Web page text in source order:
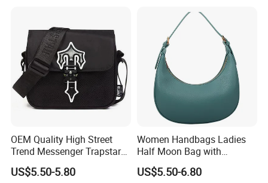
Lady Copy Handbag
OEM Quality High Street
Trend Messenger Trapstar
Promotional School Gift
Men Tote Ladies Women
US$5.50-5.80
Women Handbags Ladies
Half Moon Bag with
Adjustable Shoulder Strap
Fashion Shoulder Bag Hobo
US$5.50-6.80